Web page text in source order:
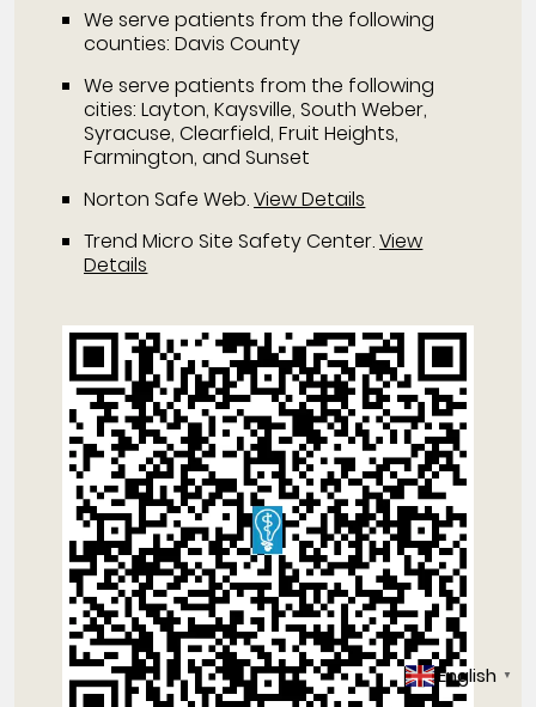
We serve patients from the following
counties: Davis County
We serve patients from the following
cities: Layton, Kaysville, South Weber,
Syracuse, Clearfield, Fruit Heights,
Farmington, and Sunset
Norton Safe Web.View Details
Trend Micro Site Safety Center.View
Details
English ▼